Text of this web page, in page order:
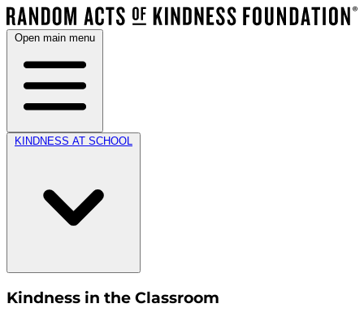
Open main menu
KINDNESS AT SCHOOL
Kindness in the Classroom